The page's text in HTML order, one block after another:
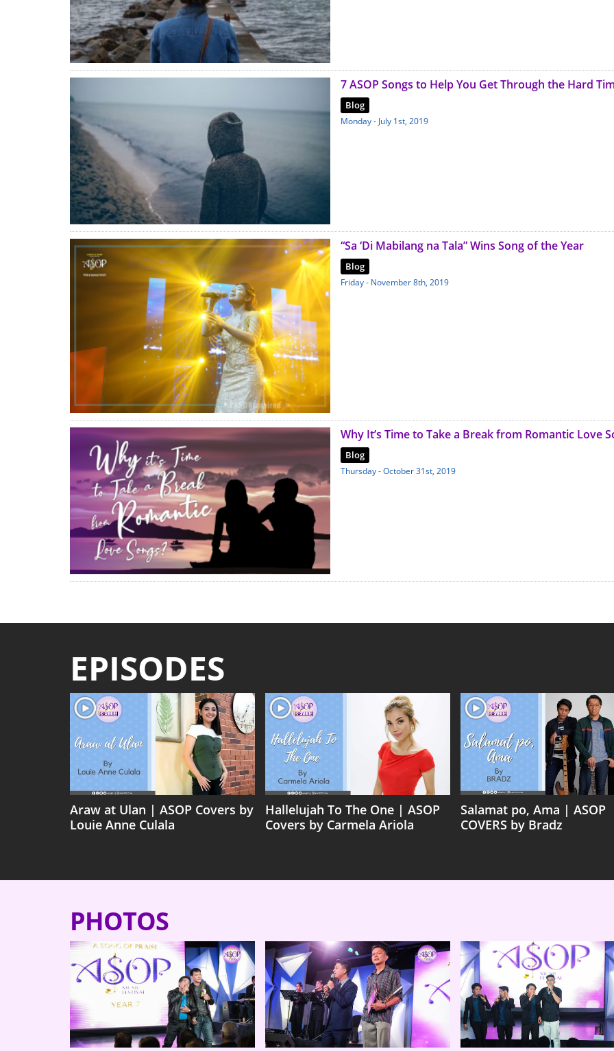
7 ASOP Songs to Help You Get Through the Hard
Blog
Monday - July 1st, 2019
“Sa ‘Di Mabilang na Tala” Wins Song of the Year
Blog
Friday - November 8th, 2019
Why It’s Time to Take a Break from Romantic Love
Blog
Thursday - October 31st, 2019
EPISODES
Araw at Ulan | ASOP Covers by
Louie Anne Culala
Hallelujah To The One | ASOP
Covers by Carmela Ariola
Salamat po, Ama | ASOP
COVERS by Bradz
PHOTOS